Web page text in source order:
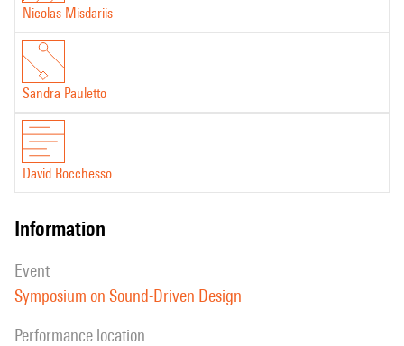
Nicolas Misdariis
Sandra Pauletto
David Rocchesso
information
event
Symposium on Sound-Driven Design
performance location